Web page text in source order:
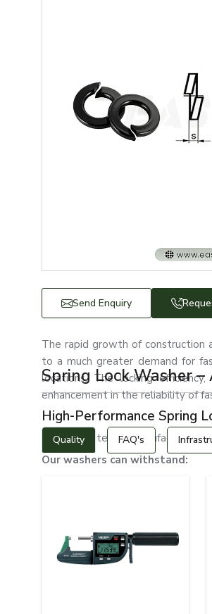
Send Enquiry
The rapid growth of construction
to a much greater demand for
locations. The locking
enhancement in the reliability of
High-Performance Spring
EASCO Fasteners manufactures
Our washers can withstand:
Corrosive environments
The rigors of industrial use
Spring Lock Washer
Quality FAQ's